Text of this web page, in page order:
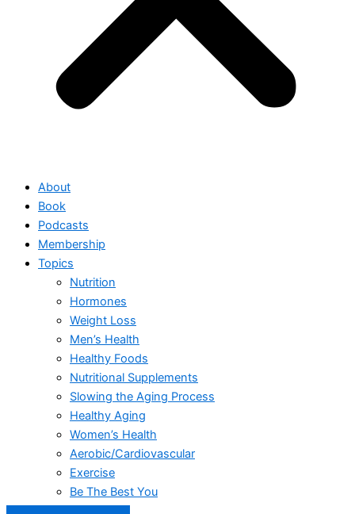
About
Book
Podcasts
Membership
Topics
Nutrition
Hormones
Weight Loss
Men’s Health
Healthy Foods
Nutritional Supplements
Slowing the Aging Process
Healthy Aging
Women’s Health
Aerobic/Cardiovascular
Exercise
Be The Best You